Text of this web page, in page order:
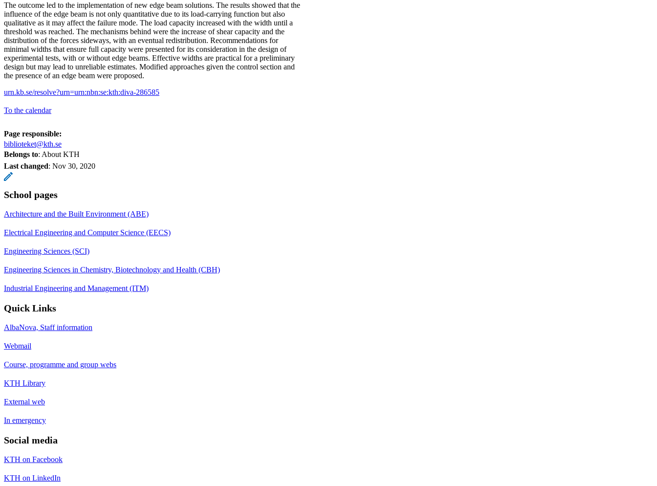
The outcome led to the implementation of new edge beam solutions. The results showed that the
influence of the edge beam is not only quantitative due to its load-carrying function but also
qualitative as it may affect the failure mode. The load capacity increased with the width until a
threshold was reached. The mechanisms behind were the increase of shear capacity and the
distribution of the forces sideways, with an eventual redistribution. Recommendations for
minimal widths that ensure full capacity were presented for its consideration in the design of
experimental tests, with or without edge beams. Effective widths are practical for a preliminary
design but may lead to unreliable estimates. Modified approaches given the control section and
the presence of an edge beam were proposed.
urn.kb.se/resolve?urn=urn:nbn:se:kth:diva-286585
To the calendar
Page responsible:
biblioteket@kth.se
Belongs to: About KTH
Last changed: Nov 30, 2020
School pages
Architecture and the Built Environment (ABE)
Electrical Engineering and Computer Science (EECS)
Engineering Sciences (SCI)
Engineering Sciences in Chemistry, Biotechnology and Health (CBH)
Industrial Engineering and Management (ITM)
Quick Links
AlbaNova, Staff information
Webmail
Course, programme and group webs
KTH Library
External web
In emergency
Social media
KTH on Facebook
KTH on LinkedIn